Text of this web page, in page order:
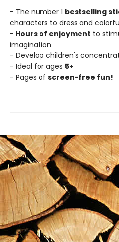
- The number 1 bestselling
characters to dress and
- Hours of enjoyment to
imagination
- Develop children's
- Ideal for ages 5+
- Pages of screen-free fun!